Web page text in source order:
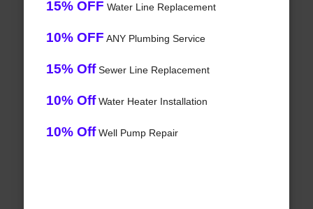
15% OFF Water Line Replacement
10% OFF ANY Plumbing Service
15% OffSewer Line Replacement
10% OffWater Heater Installation
10% OffWell Pump Repair